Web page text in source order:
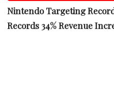
Nintendo Targeting
Records 34% Revenue